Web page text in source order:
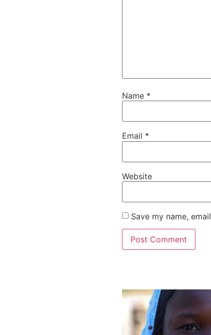
Name *
Email *
Website
Save my name,